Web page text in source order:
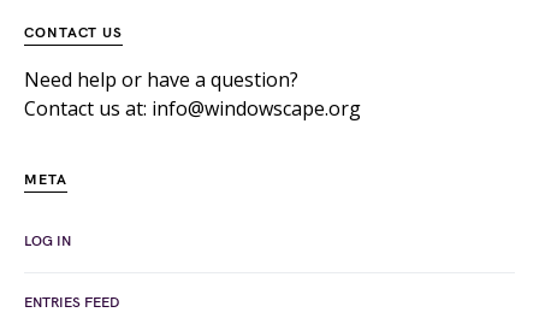
CONTACT US
Need help or have a question?
Contact us at: info@windowscape.org
META
LOG IN
ENTRIES FEED